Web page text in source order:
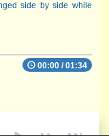
side by side while
00:00 /01:34